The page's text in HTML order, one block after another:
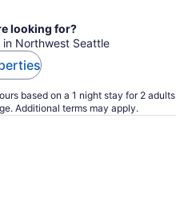
looking for?
Northwest Seattle
based on a 1 night stay for 2
Additional terms may apply.